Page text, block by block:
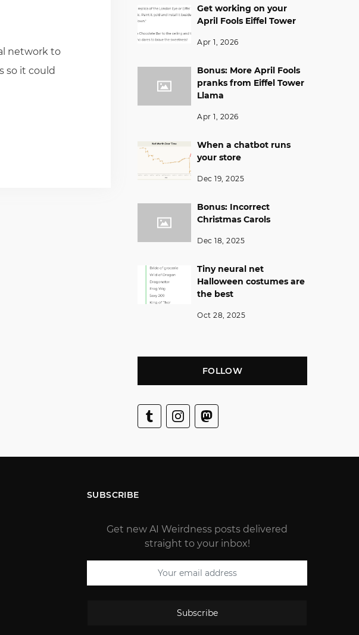
network to
so it could
Get working on your
April Fools Eiffel Tower
Apr 1, 2026
Bonus: More April Fools
pranks from Eiffel Tower
Llama
Apr 1, 2026
When a chatbot runs
your store
Dec 19, 2025
Bonus: Incorrect
Christmas Carols
Dec 18, 2025
Tiny neural net
Halloween costumes are
the best
Oct 28, 2025
FOLLOW
SUBSCRIBE
Get new AI Weirdness posts delivered
straight to your inbox!
Subscribe